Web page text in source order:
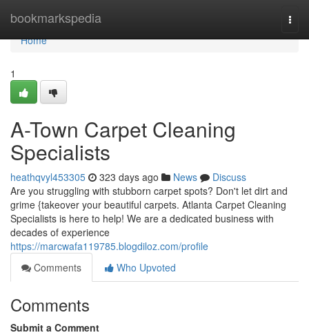
bookmarkspedia
Home
Home
1
A-Town Carpet Cleaning
Specialists
heathqvyl453305 323 days ago News
Discuss
Are you struggling with stubborn carpet spots? Don't let dirt and
grime {takeover your beautiful carpets. Atlanta Carpet Cleaning
Specialists is here to help! We are a dedicated business with
decades of experience
https://marcwafa119785.blogdiloz.com/profile
Comments
Who Upvoted
Comments
Submit a Comment